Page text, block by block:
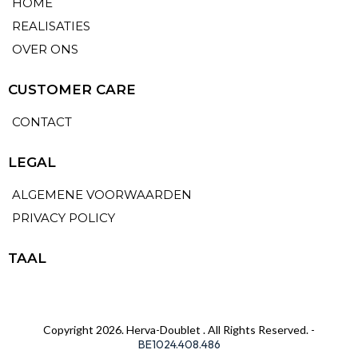
REALISATIES
OVER ONS
CUSTOMER CARE
CONTACT
LEGAL
ALGEMENE VOORWAARDEN
PRIVACY POLICY
TAAL
Copyright 2026. Herva-Doublet . All Rights Reserved. -
BE1024.408.486